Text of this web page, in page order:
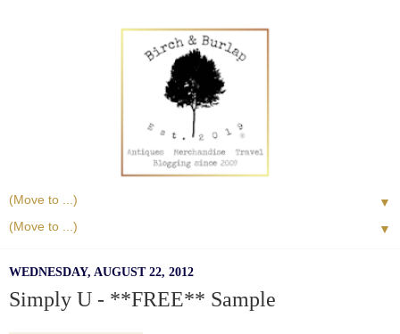
▼
▼
WEDNESDAY, AUGUST 22, 2012
Simply U - **FREE** Sample